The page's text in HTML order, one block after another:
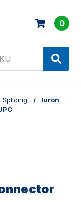
0
Splicing
Iuron